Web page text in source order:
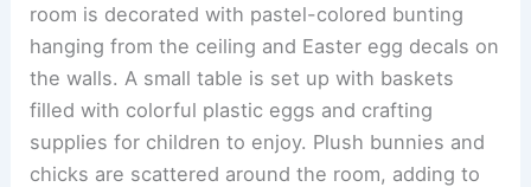
room is decorated with pastel-colored bunting
hanging from the ceiling and Easter egg decals on
the walls. A small table is set up with baskets
filled with colorful plastic eggs and crafting
supplies for children to enjoy. Plush bunnies and
chicks are scattered around the room, adding to